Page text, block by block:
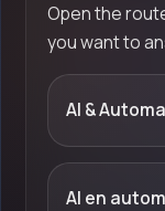
Open the
you want to
AI &
AI en